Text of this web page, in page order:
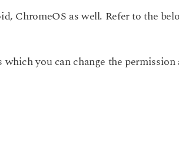
ChromeOS as well. Refer to the
you can change the permission